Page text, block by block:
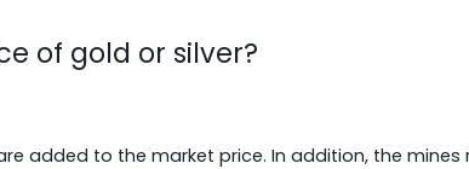
of gold or silver?
added to the market price. In addition, the mines